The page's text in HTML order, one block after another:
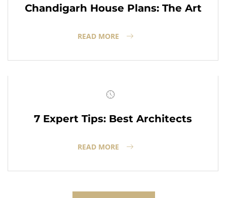
Chandigarh House Plans: The Art
READ MORE
7 Expert Tips: Best Architects
READ MORE